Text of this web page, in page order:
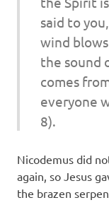
said to
wind
the sound
comes
everyone
8).
Nicodemus did
again, so Jesus
the brazen